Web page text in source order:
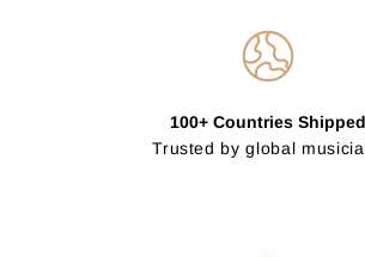
100+ Countries Shipped
Trusted by global